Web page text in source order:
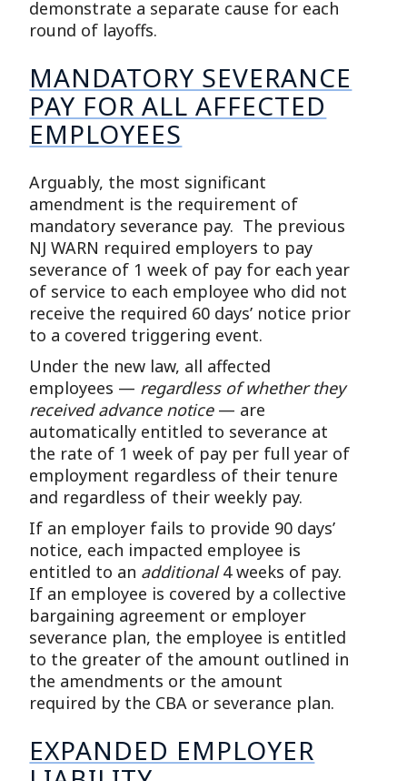
demonstrate a separate cause for each
round of layoffs.
MANDATORY SEVERANCE
PAY FOR ALL AFFECTED
EMPLOYEES
Arguably, the most significant
amendment is the requirement of
mandatory severance pay. The previous
NJ WARN required employers to pay
severance of 1 week of pay for each year
of service to each employee who did not
receive the required 60 days’ notice prior
to a covered triggering event.
Under the new law, all affected
employees — regardless of whether they
received advance notice— are
automatically entitled to severance at
the rate of 1 week of pay per full year of
employment regardless of their tenure
and regardless of their weekly pay.
If an employer fails to provide 90 days’
notice, each impacted employee is
entitled to an additional4 weeks of pay.
If an employee is covered by a collective
bargaining agreement or employer
severance plan, the employee is entitled
to the greater of the amount outlined in
the amendments or the amount
required by the CBA or severance plan.
EXPANDED EMPLOYER